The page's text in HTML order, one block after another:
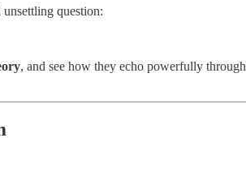
question:
, and see how they echo powerfully through